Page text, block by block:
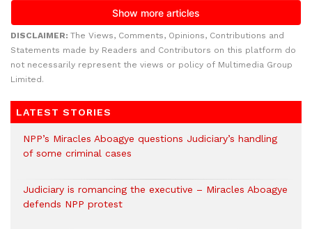
DISCLAIMER: The Views, Comments, Opinions, Contributions and
Statements made by Readers and Contributors on this platform do
not necessarily represent the views or policy of Multimedia Group
Limited.
LATEST STORIES
NPP’s Miracles Aboagye questions Judiciary’s handling
of some criminal cases
Judiciary is romancing the executive – Miracles Aboagye
defends NPP protest